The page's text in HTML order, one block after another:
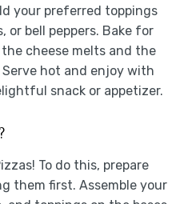
your preferred toppings
or bell peppers. Bake for
cheese melts and the
hot and enjoy with
snack or appetizer.
To do this, prepare
them first. Assemble your